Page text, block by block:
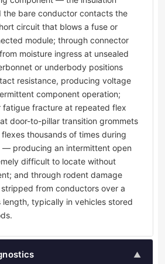
the bare conductor contacts the
circuit that blows a fuse or
module; through connector
moisture ingress at unsealed
or underbody positions
resistance, producing voltage
component operation;
fracture at repeated flex
door-to-pillar transition grommets
thousands of times during
— producing an intermittent open
difficult to locate without
and through rodent damage
from conductors over a
length, typically in vehicles stored
▲